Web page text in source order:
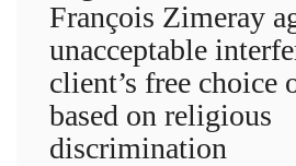
François Zimeray
unacceptable
client’s free choice
based on religious
discrimination